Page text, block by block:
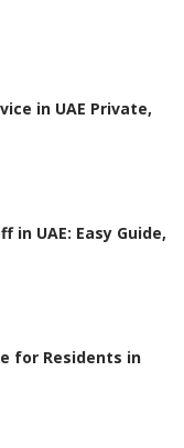
in UAE Private,
in UAE: Easy Guide,
for Residents in